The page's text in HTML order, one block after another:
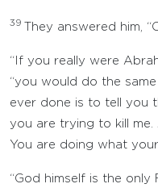
39 They answered him,
“If you really were
“you would do the
ever done is to tell you
you are trying to kill me.
You are doing what
“God himself is the only